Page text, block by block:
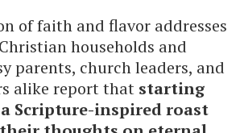
of faith and flavor addresses
households and
parents, church leaders, and
alike report that starting
Scripture-inspired roast